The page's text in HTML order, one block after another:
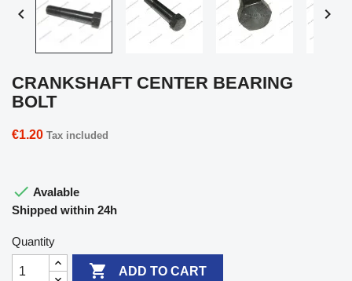
 
CRANKSHAFT CENTER BEARING
BOLT
€1.20 Tax included
 Avalable
Shipped within 24h
Quantity
 ADD TO CART